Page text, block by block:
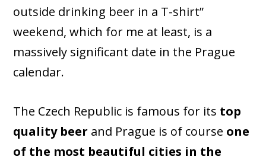
outside drinking beer in a T-shirt”
weekend, which for me at least, is a
massively significant date in the Prague
calendar.
The Czech Republic is famous for its top
quality beer and Prague is of course one
of the most beautiful cities in the